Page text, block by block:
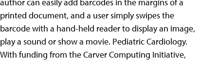
author can easily add barcodes in the margins of a
printed document, and a user simply swipes the
barcode with a hand-held reader to display an image,
play a sound or show a movie. Pediatric Cardiology.
With funding from the Carver Computing Initiative,